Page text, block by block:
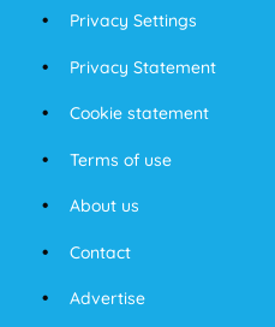
Privacy Settings
Privacy Statement
Cookie statement
Terms of use
About us
Contact
Advertise